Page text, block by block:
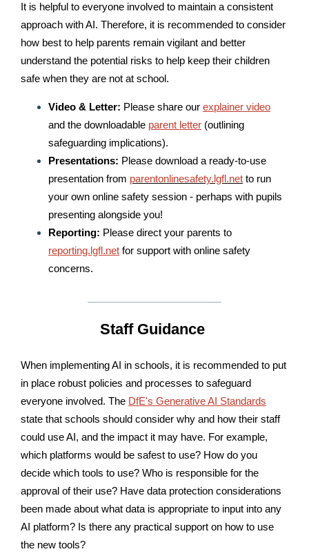
It is helpful to everyone involved to maintain a consistent
approach with AI. Therefore, it is recommended to consider
how best to help parents remain vigilant and better
understand the potential risks to help keep their children
safe when they are not at school.
Video & Letter: Please share our explainer video
and the downloadable parent letter (outlining
safeguarding implications).
Presentations: Please download a ready-to-use
presentation from parentonlinesafety.lgfl.net to run
your own online safety session - perhaps with pupils
presenting alongside you!
Reporting: Please direct your parents to
reporting.lgfl.net for support with online safety
concerns.
Staff Guidance
When implementing AI in schools, it is recommended to put
in place robust policies and processes to safeguard
everyone involved. The DfE's Generative AI Standards
state that schools should consider why and how their staff
could use AI, and the impact it may have. For example,
which platforms would be safest to use? How do you
decide which tools to use? Who is responsible for the
approval of their use? Have data protection considerations
been made about what data is appropriate to input into any
AI platform? Is there any practical support on how to use
the new tools?